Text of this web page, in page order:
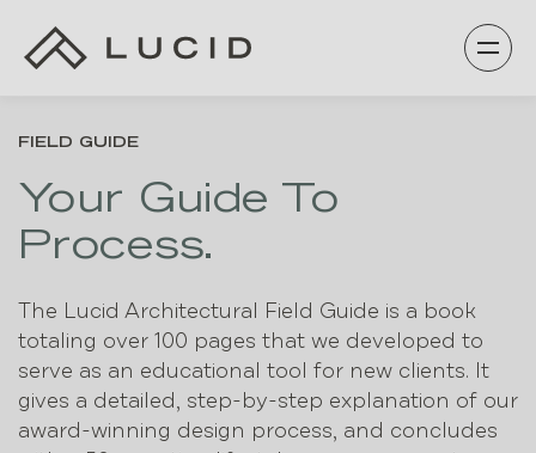
content
FIELD GUIDE
Your Guide To
Process.
The Lucid Architectural Field Guide is a book
totaling over 100 pages that we developed to
serve as an educational tool for new clients. It
gives a detailed, step-by-step explanation of our
award-winning design process, and concludes